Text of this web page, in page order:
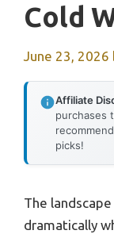
Cold
June 23, 2026
Affiliate
purchases
picks!
The
dramatically